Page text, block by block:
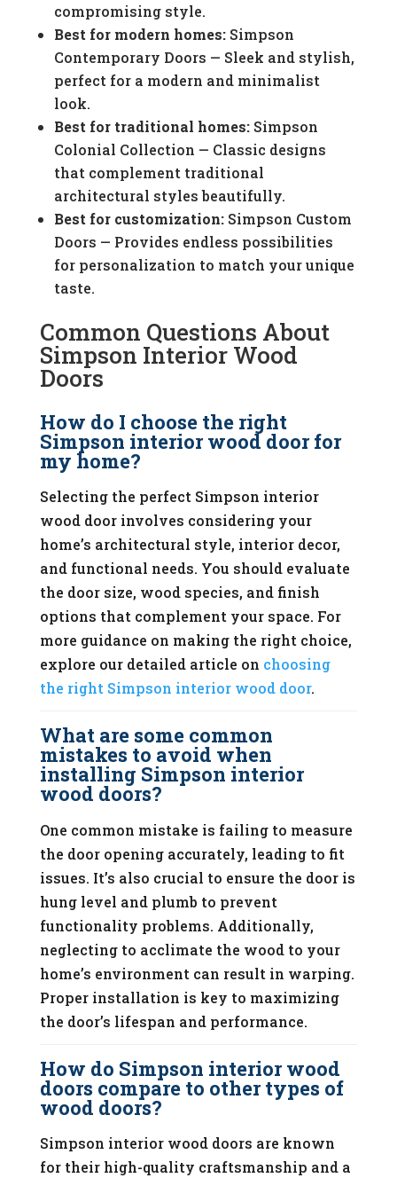
compromising style.
Best for modern homes:Simpson
Contemporary Doors — Sleek and stylish,
perfect for a modern and minimalist
look.
Best for traditional homes:Simpson
Colonial Collection — Classic designs
that complement traditional
architectural styles beautifully.
Best for customization:Simpson Custom
Doors — Provides endless possibilities
for personalization to match your unique
taste.
Common Questions About
Simpson Interior Wood
Doors
How do I choose the right
Simpson interior wood door for
my home?
Selecting the perfect Simpson interior
wood door involves considering your
home’s architectural style, interior decor,
and functional needs. You should evaluate
the door size, wood species, and finish
options that complement your space. For
more guidance on making the right choice,
explore our detailed article on choosing
the right Simpson interior wood door.
What are some common
mistakes to avoid when
installing Simpson interior
wood doors?
One common mistake is failing to measure
the door opening accurately, leading to fit
issues. It’s also crucial to ensure the door is
hung level and plumb to prevent
functionality problems. Additionally,
neglecting to acclimate the wood to your
home’s environment can result in warping.
Proper installation is key to maximizing
the door’s lifespan and performance.
How do Simpson interior wood
doors compare to other types of
wood doors?
Simpson interior wood doors are known
for their high-quality craftsmanship and a